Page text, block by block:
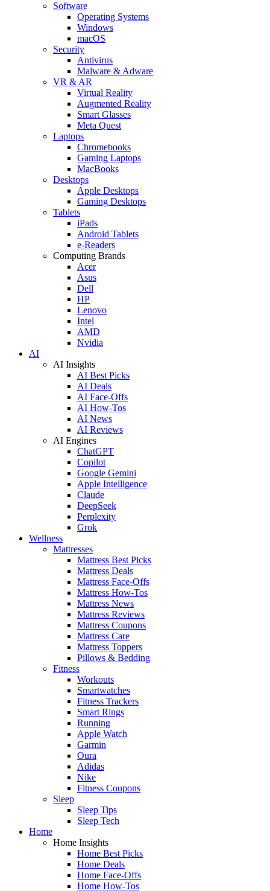
Software
Operating Systems
Windows
macOS
Security
Antivirus
Malware & Adware
VR & AR
Virtual Reality
Augmented Reality
Smart Glasses
Meta Quest
Laptops
Chromebooks
Gaming Laptops
MacBooks
Desktops
Apple Desktops
Gaming Desktops
Tablets
iPads
Android Tablets
e-Readers
Computing Brands
Acer
Asus
Dell
HP
Lenovo
Intel
AMD
Nvidia
AI
AI Insights
AI Best Picks
AI Deals
AI Face-Offs
AI How-Tos
AI News
AI Reviews
AI Engines
ChatGPT
Copilot
Google Gemini
Apple Intelligence
Claude
DeepSeek
Perplexity
Grok
Wellness
Mattresses
Mattress Best Picks
Mattress Deals
Mattress Face-Offs
Mattress How-Tos
Mattress News
Mattress Reviews
Mattress Coupons
Mattress Care
Mattress Toppers
Pillows & Bedding
Fitness
Workouts
Smartwatches
Fitness Trackers
Smart Rings
Running
Apple Watch
Garmin
Oura
Adidas
Nike
Fitness Coupons
Sleep
Sleep Tips
Sleep Tech
Home
Home Insights
Home Best Picks
Home Deals
Home Face-Offs
Home How-Tos